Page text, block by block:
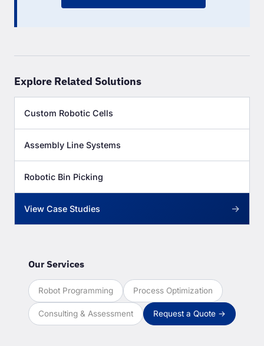
Explore Related Solutions
Custom Robotic Cells
Assembly Line Systems
Robotic Bin Picking
View Case Studies →
Our Services
Robot Programming Process Optimization
Consulting & Assessment Request a Quote →